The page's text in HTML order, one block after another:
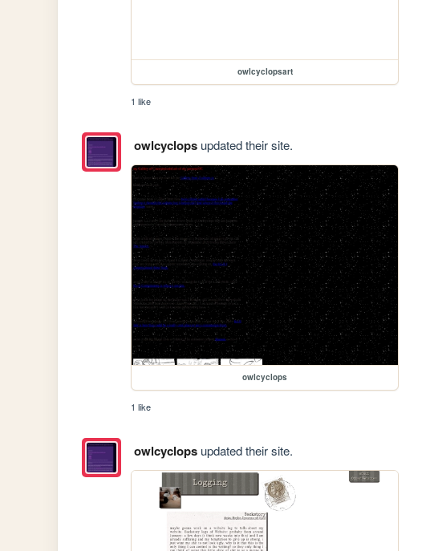
owlcyclopsart
1 like
owlcyclopsupdated their site.
owlcyclops
1 like
owlcyclopsupdated their site.